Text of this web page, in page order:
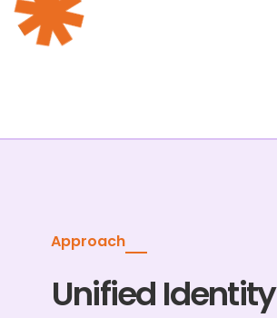
Approach
Unified